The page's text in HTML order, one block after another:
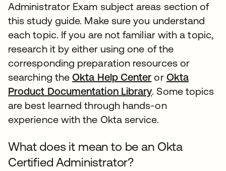
Administrator Exam subject areas section of
this study guide. Make sure you understand
each topic. If you are not familiar with a topic,
research it by either using one of the
corresponding preparation resources or
searching theOkta Help Center or Okta
Product Documentation Library. Some topics
are best learned through hands-on
experience with the Okta service.
What does it mean to be an Okta
Certified Administrator?